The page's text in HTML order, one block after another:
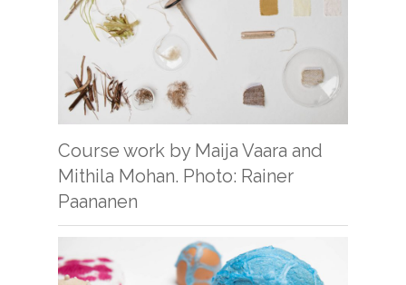
Course work by Maija Vaara and
Mithila Mohan. Photo: Rainer
Paananen